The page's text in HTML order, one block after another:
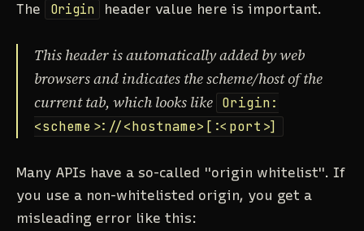
The Origin header value here is important.
This header is automatically added by web
browsers and indicates the scheme/host of the
current tab, which looks like Origin:
<scheme>://<hostname>[:<port>]
Many APIs have a so-called "origin whitelist". If
you use a non-whitelisted origin, you get a
misleading error like this: